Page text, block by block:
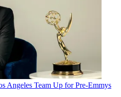
Angeles Team Up for Pre-Emmys